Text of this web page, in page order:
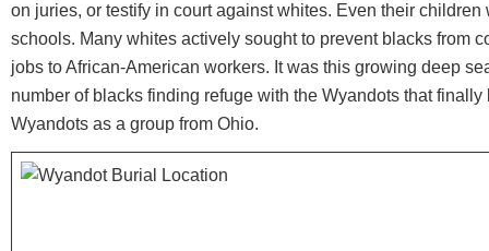
on juries, or testify in court against whites. Even their children
schools. Many whites actively sought to prevent blacks from
jobs to African-American workers. It was this growing deep
number of blacks finding refuge with the Wyandots that finally
Wyandots as a group from Ohio.